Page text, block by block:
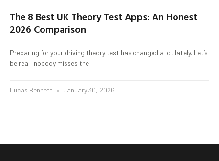
The 8 Best UK Theory Test Apps: An Honest
2026 Comparison
Preparing for your driving theory test has changed a lot lately. Let’s
be real: nobody misses the
Lucas Bennett January 30, 2026